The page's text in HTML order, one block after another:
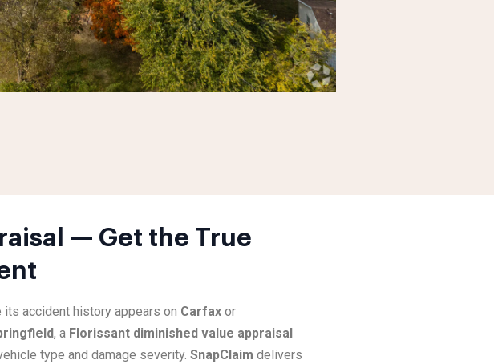
— Get the True
accident history appears on Carfax or
, a Florissant diminished value appraisal
type and damage severity. SnapClaim delivers